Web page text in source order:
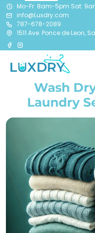
Mo-Fr: 8am-5pm Sat:
info@Luxdry.com
787-678-2089
1511 Ave. Ponce de Leon,
Wash
Laundry